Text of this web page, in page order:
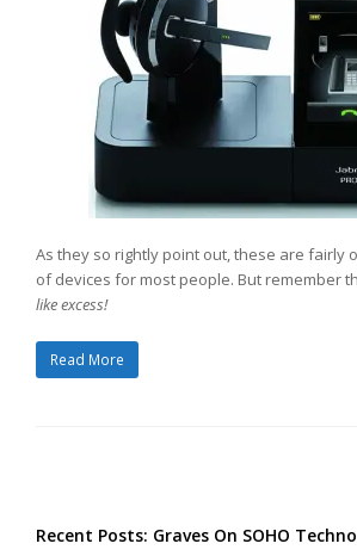
As they so rightly point out, these are fairly
of devices for most people. But remember
like excess!
Read More
Recent Posts: Graves On SOHO